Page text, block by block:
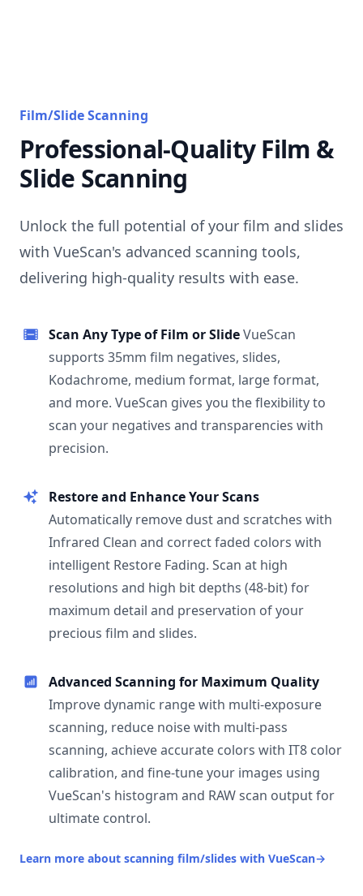
Film/Slide Scanning
Professional-Quality Film &
Slide Scanning
Unlock the full potential of your film and slides
with VueScan's advanced scanning tools,
delivering high-quality results with ease.
Scan Any Type of Film or SlideVueScan
supports 35mm film negatives, slides,
Kodachrome, medium format, large format,
and more. VueScan gives you the flexibility to
scan your negatives and transparencies with
precision.
Restore and Enhance Your Scans
Automatically remove dust and scratches with
Infrared Clean and correct faded colors with
intelligent Restore Fading. Scan at high
resolutions and high bit depths (48-bit) for
maximum detail and preservation of your
precious film and slides.
Advanced Scanning for Maximum Quality
Improve dynamic range with multi-exposure
scanning, reduce noise with multi-pass
scanning, achieve accurate colors with IT8 color
calibration, and fine-tune your images using
VueScan's histogram and RAW scan output for
ultimate control.
Learn more about scanning film/slides with VueScan→